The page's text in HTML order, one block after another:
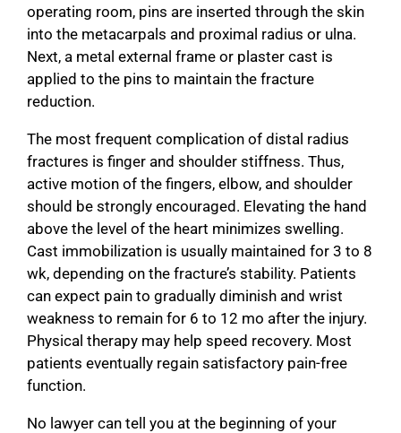
operating room, pins are inserted through the skin
into the metacarpals and proximal radius or ulna.
Next, a metal external frame or plaster cast is
applied to the pins to maintain the fracture
reduction.
The most frequent complication of distal radius
fractures is finger and shoulder stiffness. Thus,
active motion of the fingers, elbow, and shoulder
should be strongly encouraged. Elevating the hand
above the level of the heart minimizes swelling.
Cast immobilization is usually maintained for 3 to 8
wk, depending on the fracture’s stability. Patients
can expect pain to gradually diminish and wrist
weakness to remain for 6 to 12 mo after the injury.
Physical therapy may help speed recovery. Most
patients eventually regain satisfactory pain-free
function.
No lawyer can tell you at the beginning of your